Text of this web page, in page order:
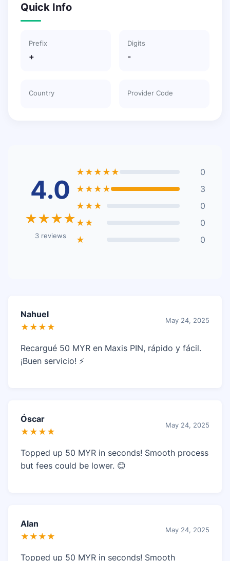
Quick Info
Prefix
+
Digits
-
Country Provider Code
4.0
★★★★
3 reviews
★★★★★
0
★★★★
3
★★★
0
★★
0
★
0
Nahuel
★★★★
May 24, 2025
Recargué 50 MYR en Maxis PIN, rápido y fácil.
¡Buen servicio! ⚡
Óscar
★★★★
May 24, 2025
Topped up 50 MYR in seconds! Smooth process
but fees could be lower. 😊
Alan
★★★★
May 24, 2025
Topped up 50 MYR in seconds! Smooth